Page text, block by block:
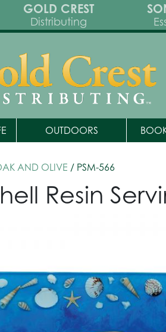
GOLD CREST
Distributing
OUTDOORS
AND OLIVE / PSM-566
Resin